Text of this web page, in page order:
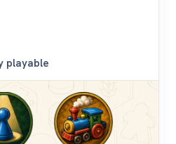
playable